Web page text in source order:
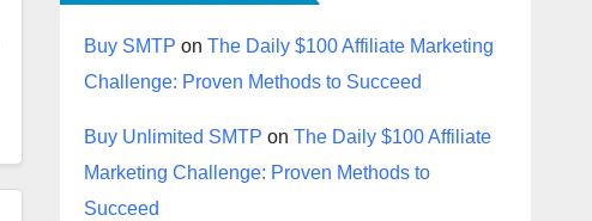
Buy SMTP onThe Daily $100 Affiliate Marketing
Challenge: Proven Methods to Succeed
Buy Unlimited SMTP onThe Daily $100 Affiliate
Marketing Challenge: Proven Methods to
Succeed